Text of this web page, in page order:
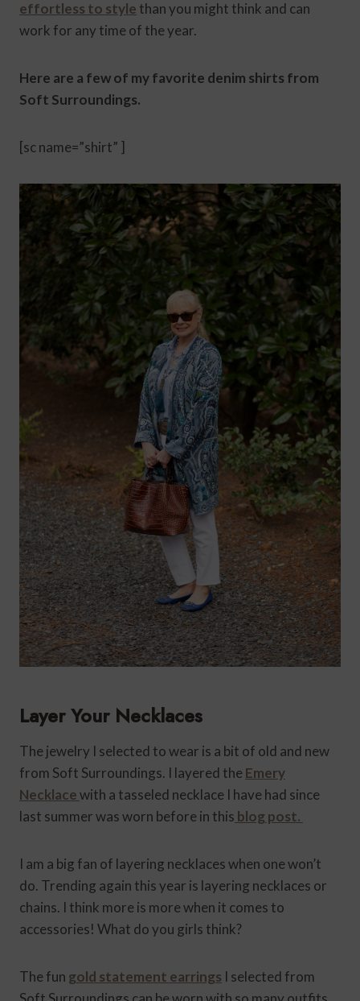
effortless to style than you might think and can
work for any time of the year.
Here are a few of my favorite denim shirts from
Soft Surroundings.
[sc name=”shirt” ]
Layer Your Necklaces
The jewelry I selected to wear is a bit of old and new
from Soft Surroundings. I layered theEmery
Necklacewith a tasseled necklace I have had since
last summer was worn before in this blog post.
I am a big fan of layering necklaces when one won’t
do. Trending again this year is layering necklaces or
chains. I think more is more when it comes to
accessories! What do you girls think?
The fun gold statement earrings I selected from